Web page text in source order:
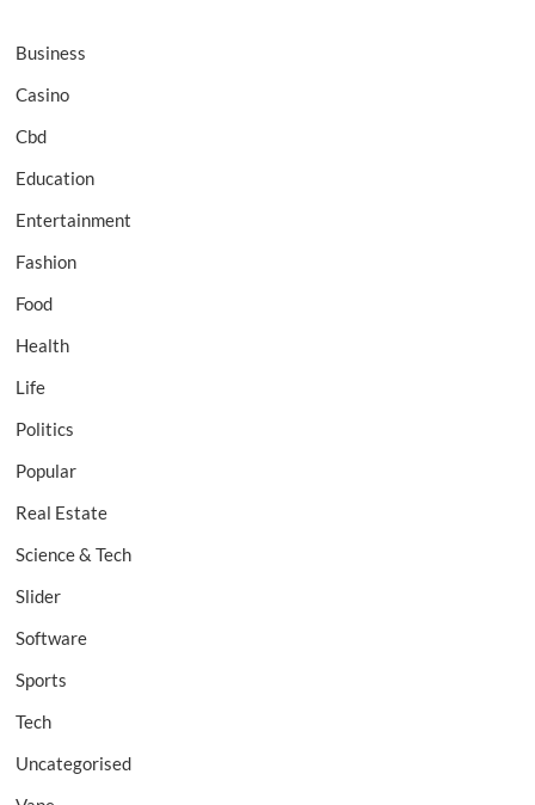
Business
Casino
Cbd
Education
Entertainment
Fashion
Food
Health
Life
Politics
Popular
Real Estate
Science & Tech
Slider
Software
Sports
Tech
Uncategorised